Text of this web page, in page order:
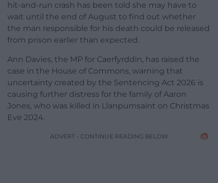
hit-and-run crash has been told she may have to
wait until the end of August to find out whether
the man responsible for his death could be released
from prison earlier than expected.
Ann Davies, the MP for Caerfyrddin, has raised the
case in the House of Commons, warning that
uncertainty created by the Sentencing Act 2026 is
causing further distress for the family of Aaron
Jones, who was killed in Llanpumsaint on Christmas
Eve 2024.
ADVERT - CONTINUE READING BELOW